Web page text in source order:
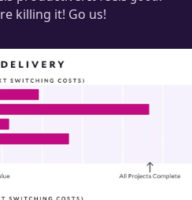
killing it! Go us!